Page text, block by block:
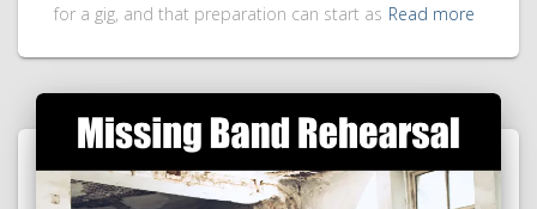
for a gig, and that preparation can start as Read more